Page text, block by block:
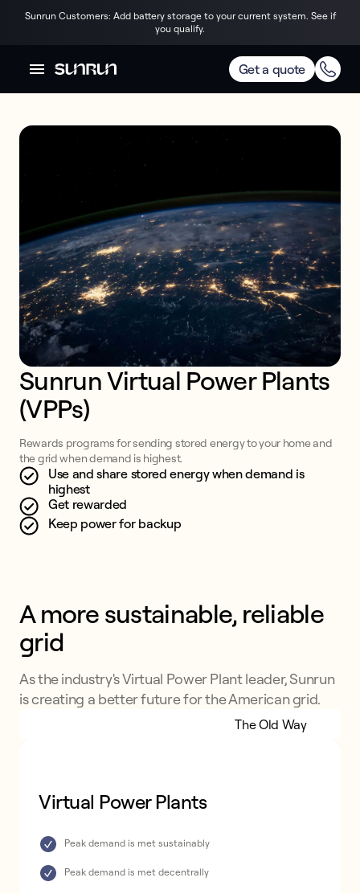
Sunrun Customers: Add battery storage to your current system. See if
you qualify.
Get a quote
Sunrun Virtual Power Plants
(VPPs)
Rewards programs for sending stored energy to your home and
the grid when demand is highest.
Use and share stored energy when demand is
highest
Get rewarded
Keep power for backup
A more sustainable, reliable
grid
As the industry's Virtual Power Plant leader, Sunrun
is creating a better future for the American grid.
The Old Way
Virtual Power Plants
Peak demand is met sustainably
Peak demand is met decentrally